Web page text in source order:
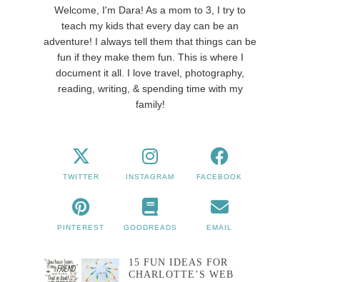
Welcome, I'm Dara! As a mom to 3, I try to
teach my kids that every day can be an
adventure! I always tell them that things can be
fun if they make them fun. This is where I
document it all. I love travel, photography,
reading, writing, & spending time with my
family!
TWITTER INSTAGRAM FACEBOOK
PINTEREST GOODREADS EMAIL
15 FUN IDEAS FOR
CHARLOTTE’S WEB